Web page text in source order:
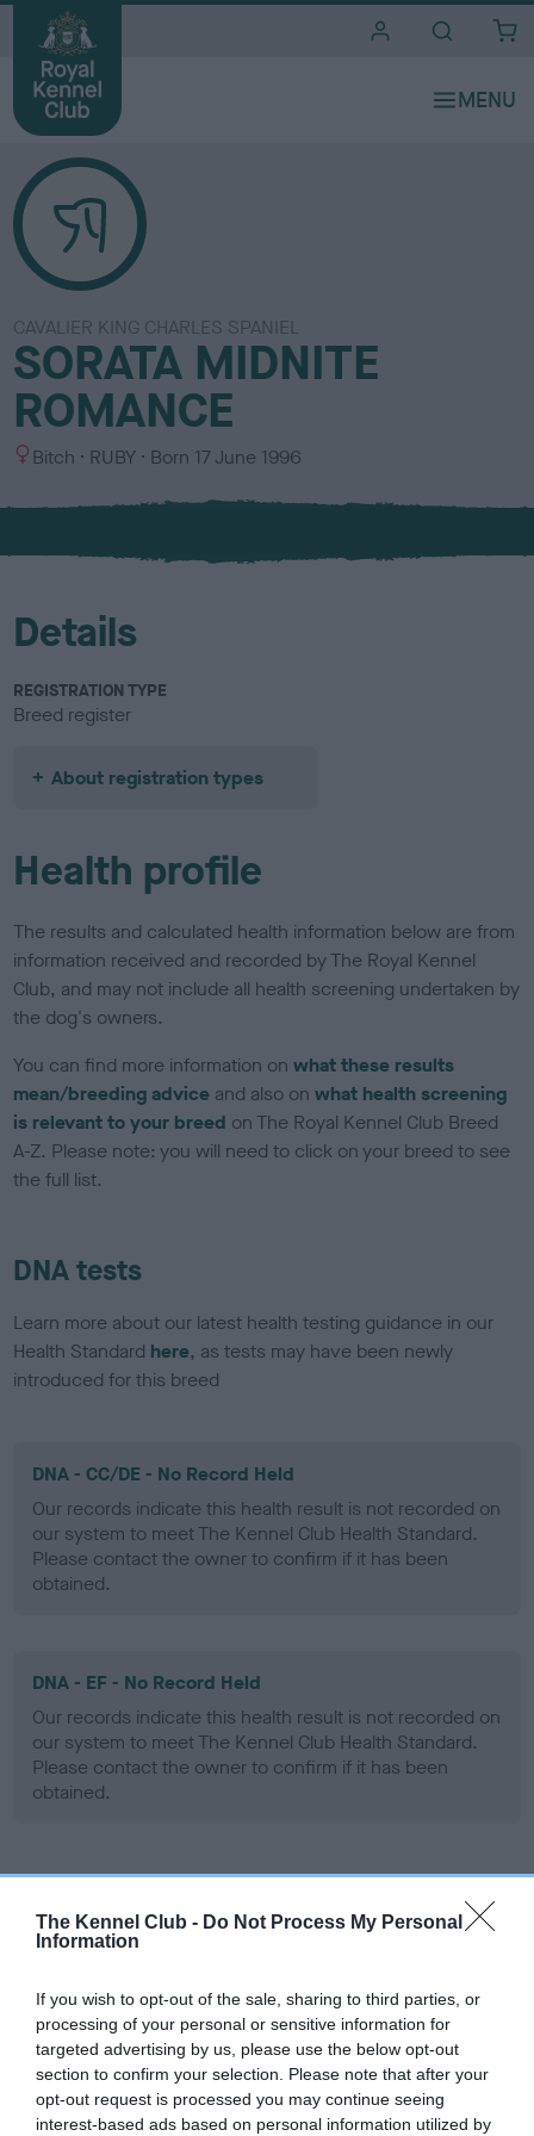
The Kennel Club - Do Not Process My Personal
Information
If you wish to opt-out of the sale, sharing to third parties, or
processing of your personal or sensitive information for
targeted advertising by us, please use the below opt-out
section to confirm your selection. Please note that after your
opt-out request is processed you may continue seeing
interest-based ads based on personal information utilized by
CAVALIER KING CHARLES SPANIEL
SORATA MIDNITE
ROMANCE
S
x
Bitch
C
l
u
RUBY Born 17 June 1996
Details
REGISTRATION TYPE
Breed register
About registration types
Health profile
The results and calculated health information below are from
information received and recorded by The Royal Kennel
Club, and may not include all health screening undertaken by
the dog's owners.
You can find more information onwhat these results
mean/breeding advice and also onwhat health screening
is relevant to your breed on The Royal Kennel Club Breed
A-Z. Please note: you will need to click on your breed to see
the full list.
DNA tests
Learn more about our latest health testing guidance in our
Health Standard here, as tests may have been newly
introduced for this breed
DNA - CC/DE - No Record Held
Our records indicate this health result is not recorded on
our system to meet The Kennel Club Health Standard.
Please contact the owner to confirm if it has been
obtained.
DNA - EF - No Record Held
Our records indicate this health result is not recorded on
our system to meet The Kennel Club Health Standard.
Please contact the owner to confirm if it has been
obtained.
Learn more about our latest health testing guidance in
for this breed, and owners may still be completing them. As
recommendations evolve over time with scientific evidence,
some dogs may not yet fully meet current guidance if tests
have been newly introduced or reprioritised.